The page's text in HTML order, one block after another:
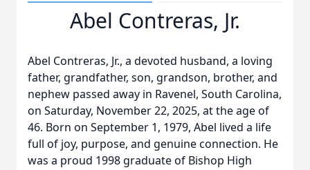
Abel Contreras, Jr.
Abel Contreras, Jr., a devoted husband, a loving
father, grandfather, son, grandson, brother, and
nephew passed away in Ravenel, South Carolina,
on Saturday, November 22, 2025, at the age of
46. Born on September 1, 1979, Abel lived a life
full of joy, purpose, and genuine connection. He
was a proud 1998 graduate of Bishop High